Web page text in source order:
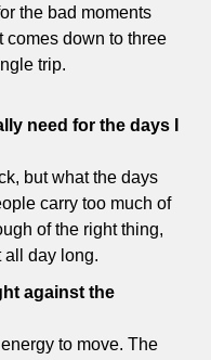
the bad moments
comes down to three
trip.
need for the days I
but what the days
carry too much of
of the right thing,
all day long.
against the
to move. The